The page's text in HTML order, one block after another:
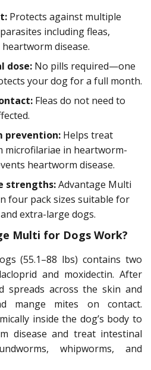
Protects against multiple
including fleas,
disease.
dose: No pills required—one
your dog for a full month.
Fleas do not need to
prevention: Helps treat
microfilariae in heartworm-
heartworm disease.
strengths:Advantage Multi
four pack sizes suitable for
extra-large dogs.
Multi for Dogs Work?
(55.1–88 lbs) contains two
and moxidectin. After
spreads across the skin and
mange mites on contact.
inside the dog’s body to
disease and treat intestinal
whipworms, and